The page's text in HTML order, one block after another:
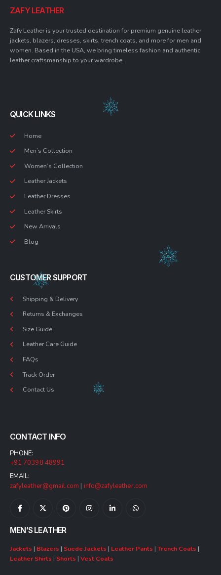
ZAFY LEATHER
Zafy Leather is your trusted destination for premium genuine leather
jackets, blazers, dresses, skirts, trench coats, and more for men and
women. Based in the USA, we bring timeless fashion and authentic
leather craftsmanship to your wardrobe.
QUICK LINKS
Home
Men’s Collection
Women’s Collection
Leather Jackets
Leather Dresses
Leather Skirts
New Arrivals
Blog
CUSTOMER SUPPORT
Shipping & Delivery
Returns & Exchanges
Size Guide
Leather Care Guide
FAQs
Track Order
Contact Us
CONTACT INFO
PHONE:
+91 70398 48991
EMAIL:
zafyleather@gmail.com | info@zafyleather.com
MEN’S LEATHER
Jackets | Blazers | Suede Jackets | Leather Pants | Trench Coats |
Leather Shirts | Shorts | Vest Coats